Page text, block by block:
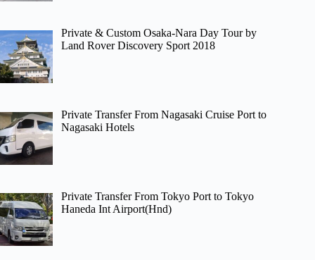
Private & Custom Osaka-Nara Day Tour by
Land Rover Discovery Sport 2018
Private Transfer From Nagasaki Cruise Port to
Nagasaki Hotels
Private Transfer From Tokyo Port to Tokyo
Haneda Int Airport(Hnd)